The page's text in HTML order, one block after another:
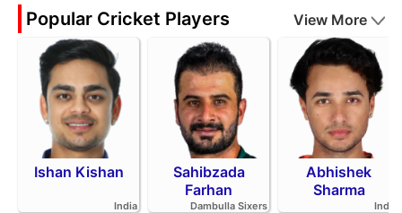
Popular Cricket Players View More
Ishan Kishan
India
Sahibzada
Farhan
Dambulla Sixers
Abhishek
Sharma
India